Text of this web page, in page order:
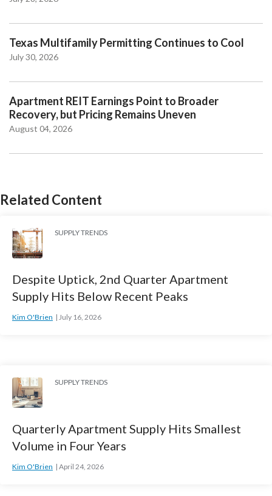
Texas Multifamily Permitting Continues to Cool
July 30, 2026
Apartment REIT Earnings Point to Broader
Recovery, but Pricing Remains Uneven
August 04, 2026
Related Content
SUPPLY TRENDS
Despite Uptick, 2nd Quarter Apartment
Supply Hits Below Recent Peaks
Kim O'Brien July 16, 2026
SUPPLY TRENDS
Quarterly Apartment Supply Hits Smallest
Volume in Four Years
Kim O'Brien April 24, 2026